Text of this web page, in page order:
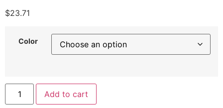
$23.71
Color
Add to cart